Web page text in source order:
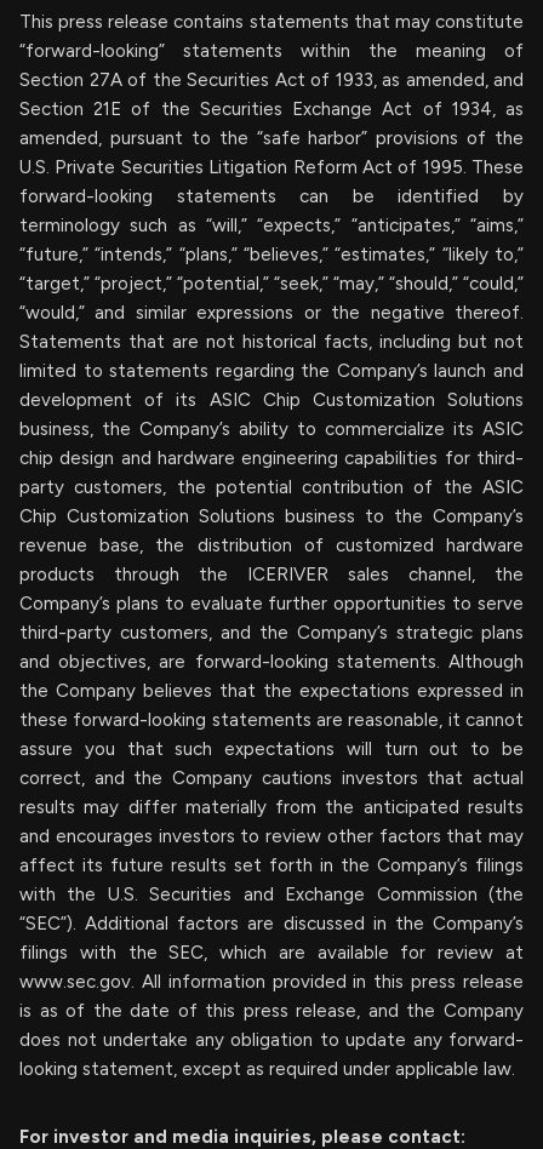
This press release contains statements that may constitute
“forward-looking” statements within the meaning of
Section 27A of the Securities Act of 1933, as amended, and
Section 21E of the Securities Exchange Act of 1934, as
amended, pursuant to the “safe harbor” provisions of the
U.S. Private Securities Litigation Reform Act of 1995. These
forward-looking statements can be identified by
terminology such as “will,” “expects,” “anticipates,” “aims,”
“future,” “intends,” “plans,” “believes,” “estimates,” “likely to,”
“target,” “project,” “potential,” “seek,” “may,” “should,” “could,”
“would,” and similar expressions or the negative thereof.
Statements that are not historical facts, including but not
limited to statements regarding the Company’s launch and
development of its ASIC Chip Customization Solutions
business, the Company’s ability to commercialize its ASIC
chip design and hardware engineering capabilities for third-
party customers, the potential contribution of the ASIC
Chip Customization Solutions business to the Company’s
revenue base, the distribution of customized hardware
products through the ICERIVER sales channel, the
Company’s plans to evaluate further opportunities to serve
third-party customers, and the Company’s strategic plans
and objectives, are forward-looking statements. Although
the Company believes that the expectations expressed in
these forward-looking statements are reasonable, it cannot
assure you that such expectations will turn out to be
correct, and the Company cautions investors that actual
results may differ materially from the anticipated results
and encourages investors to review other factors that may
affect its future results set forth in the Company’s filings
with the U.S. Securities and Exchange Commission (the
“SEC”). Additional factors are discussed in the Company’s
filings with the SEC, which are available for review at
www.sec.gov. All information provided in this press release
is as of the date of this press release, and the Company
does not undertake any obligation to update any forward-
looking statement, except as required under applicable law.
For investor and media inquiries, please contact: